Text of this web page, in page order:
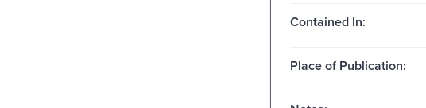
Contained In:
Place of Publication: